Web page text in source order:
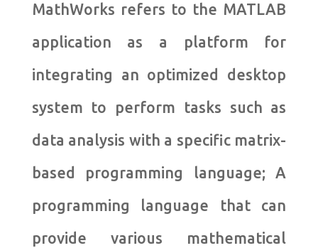
MathWorks refers to the MATLAB
application as a platform for
integrating an optimized desktop
system to perform tasks such as
data analysis with a specific matrix-
based programming language; A
programming language that can
provide various mathematical